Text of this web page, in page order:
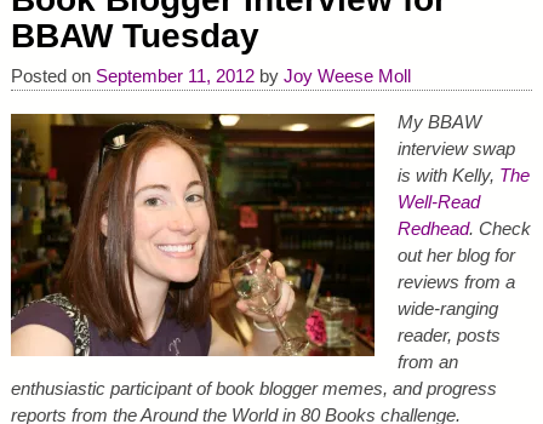
BBAW Tuesday
Posted on September 11, 2012 by Joy Weese Moll
My BBAW
interview swap
is with Kelly, The
Well-Read
Redhead. Check
out her blog for
reviews from a
wide-ranging
reader, posts
from an
enthusiastic participant of book blogger memes, and progress
reports from the Around the World in 80 Books challenge.